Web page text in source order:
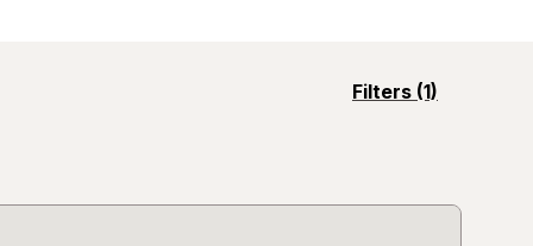
Filters (1)
opens